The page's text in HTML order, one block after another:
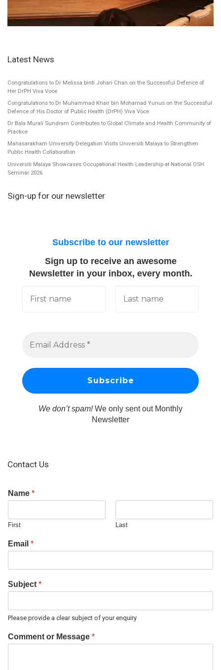
Latest News
Congratulations to Dr Melissa binti Johari Chan on the Successful Defence of
Her DrPH Viva Voce
Congratulations to Dr Muhammad Khair bin Mohamad Yunus on the Successful
Defence of His Doctor of Public Health (DrPH) Viva Voce
Dr Bala Murali Sundram Contributes to Global Climate and Health Community of
Practice
Mahasarakham University Delegation Visits Universiti Malaya to Strengthen
Public Health Collaboration
Universiti Malaya Showcases Occupational Health Leadership at National OSH
Seminar 2026
Sign-up for our newsletter
Subscribe to our newsletter
Sign up to receive an awesome
Newsletter in your inbox, every month.
We don’t spam!We only sent out Monthly
Newsletter
Contact Us
Name *
First Last
Email *
Subject *
Please provide a clear subject of your enquiry
Comment or Message *